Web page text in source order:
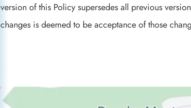
version of this Policy supersedes all previous
changes is deemed to be acceptance of those